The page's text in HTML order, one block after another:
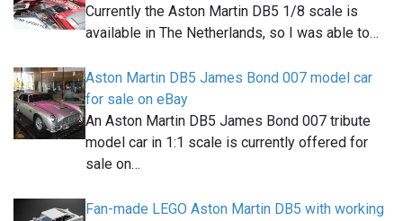
Currently the Aston Martin DB5 1/8 scale is
available in The Netherlands, so I was able to…
Aston Martin DB5 James Bond 007 model car
for sale on eBay
An Aston Martin DB5 James Bond 007 tribute
model car in 1:1 scale is currently offered for
sale on…
Fan-made LEGO Aston Martin DB5 with working